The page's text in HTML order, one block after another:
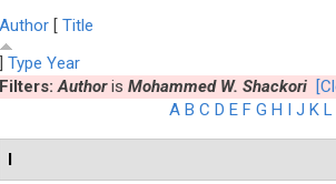
Author[ Title
] Type Year
Filters:Authoris Mohammed W. Shackori
A B C D E F G H I J K L
I